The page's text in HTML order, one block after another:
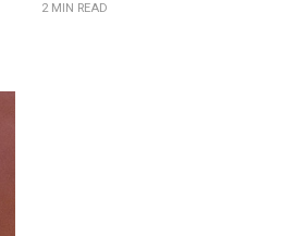
2 MIN READ